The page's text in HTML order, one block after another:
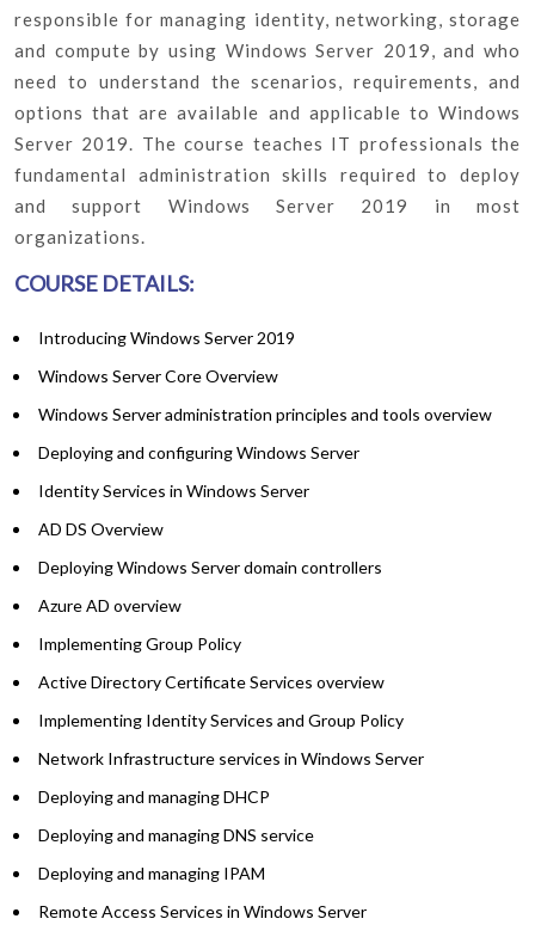
responsible for managing identity, networking, storage
and compute by using Windows Server 2019, and who
need to understand the scenarios, requirements, and
options that are available and applicable to Windows
Server 2019. The course teaches IT professionals the
fundamental administration skills required to deploy
and support Windows Server 2019 in most
organizations.
COURSE DETAILS:
Introducing Windows Server 2019
Windows Server Core Overview
Windows Server administration principles and tools overview
Deploying and configuring Windows Server
Identity Services in Windows Server
AD DS Overview
Deploying Windows Server domain controllers
Azure AD overview
Implementing Group Policy
Active Directory Certificate Services overview
Implementing Identity Services and Group Policy
Network Infrastructure services in Windows Server
Deploying and managing DHCP
Deploying and managing DNS service
Deploying and managing IPAM
Remote Access Services in Windows Server